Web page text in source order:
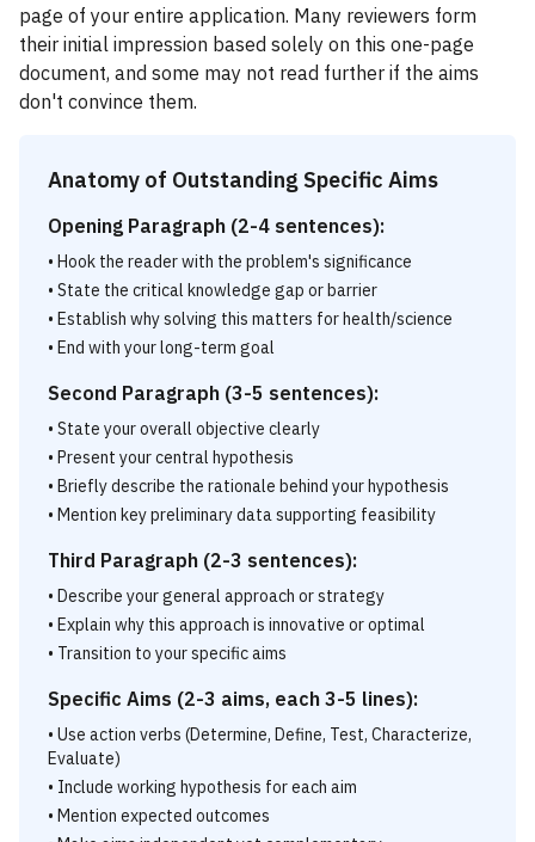
page of your entire application. Many reviewers form
their initial impression based solely on this one-page
document, and some may not read further if the aims
don't convince them.
Anatomy of Outstanding Specific Aims
Opening Paragraph (2-4 sentences):
• Hook the reader with the problem's significance
• State the critical knowledge gap or barrier
• Establish why solving this matters for health/science
• End with your long-term goal
Second Paragraph (3-5 sentences):
• State your overall objective clearly
• Present your central hypothesis
• Briefly describe the rationale behind your hypothesis
• Mention key preliminary data supporting feasibility
Third Paragraph (2-3 sentences):
• Describe your general approach or strategy
• Explain why this approach is innovative or optimal
• Transition to your specific aims
Specific Aims (2-3 aims, each 3-5 lines):
• Use action verbs (Determine, Define, Test, Characterize,
Evaluate)
• Include working hypothesis for each aim
• Mention expected outcomes